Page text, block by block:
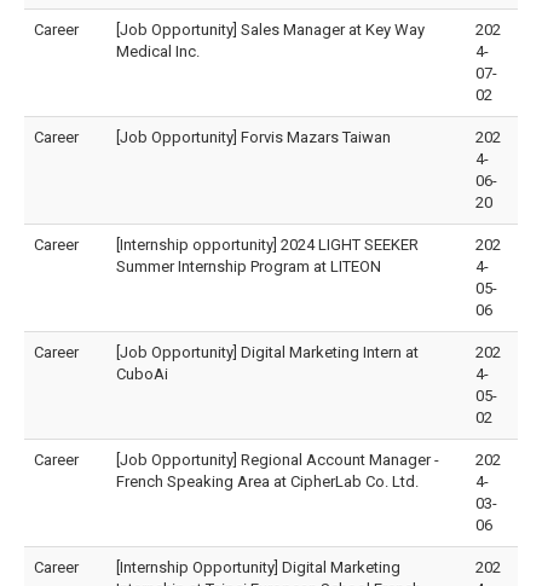
Career
[Job Opportunity] Sales Manager at Key Way
Medical Inc.
202
4-
07-
02
Career [Job Opportunity] Forvis Mazars Taiwan
202
4-
06-
20
Career
[Internship opportunity] 2024 LIGHT SEEKER
Summer Internship Program at LITEON
202
4-
05-
06
Career
[Job Opportunity] Digital Marketing Intern at
CuboAi
202
4-
05-
02
Career
[Job Opportunity] Regional Account Manager -
French Speaking Area at CipherLab Co. Ltd.
202
4-
03-
06
Career
[Internship Opportunity] Digital Marketing
202